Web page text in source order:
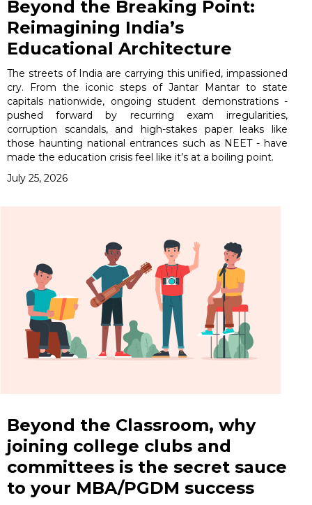
Beyond the Breaking Point:
Reimagining India’s
Educational Architecture
The streets of India are carrying this unified, impassioned
cry. From the iconic steps of Jantar Mantar to state
capitals nationwide, ongoing student demonstrations -
pushed forward by recurring exam irregularities,
corruption scandals, and high-stakes paper leaks like
those haunting national entrances such as NEET - have
made the education crisis feel like it’s at a boiling point.
July 25, 2026
Beyond the Classroom, why
joining college clubs and
committees is the secret sauce
to your MBA/PGDM success